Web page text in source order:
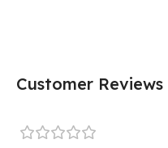
Customer Reviews